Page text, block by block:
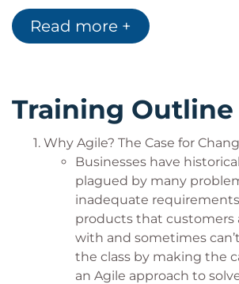
with other Agile teams
Specialty Teams, Transactional
or Kanban
Learn methods that support
emergent projects but also
recognize the value of
Map and visualize workflow to
bottlenecks and streamline
Achieving a continuous
and Practice and maintain a
for delivering work
Read more +
Training Outline
Why Agile? The Case for
Businesses have
plagued by many
inadequate
products that customers
with and sometimes
the class by making the
an Agile approach to